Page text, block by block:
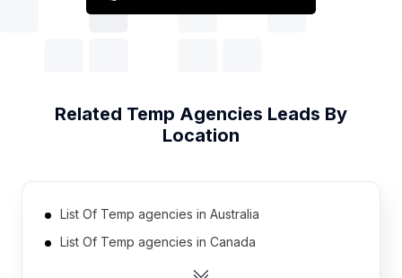
Related Temp Agencies Leads By
Location
List Of Temp agencies in Australia
List Of Temp agencies in Canada
List Of Temp agencies in India